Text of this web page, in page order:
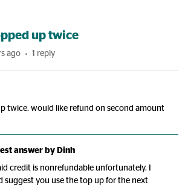
up twice
ago 1 reply
twice. would like refund on second amount
answer by Dinh
credit is nonrefundable unfortunately. I
suggest you use the top up for the next